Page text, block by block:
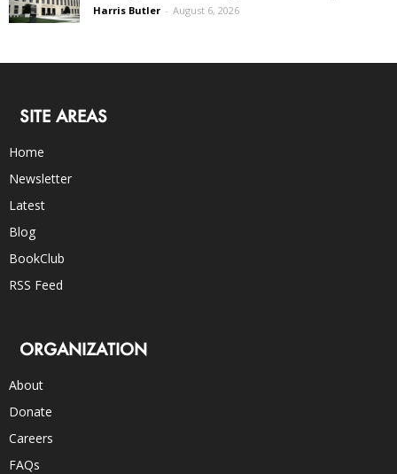
Harris Butler - August 6, 2026
SITE AREAS
Home
Newsletter
Latest
Blog
BookClub
RSS Feed
ORGANIZATION
About
Donate
Careers
FAQs